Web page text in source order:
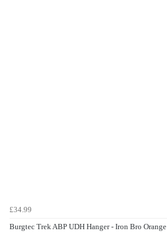
£34.99
Burgtec Trek ABP UDH Hanger - Iron Bro Orange